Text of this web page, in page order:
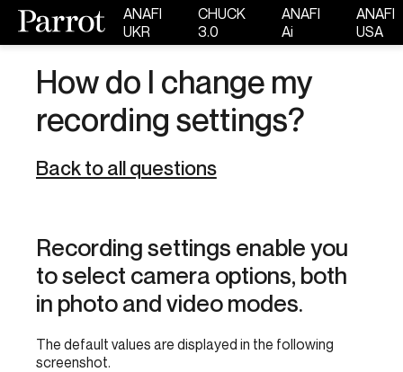
ANAFI
UKR
CHUCK
3.0
ANAFI
Ai
ANAFI
USA
How do I change my
recording settings?
Back to all questions
Recording settings enable you
to select camera options, both
in photo and video modes.
The default values are displayed in the following
screenshot.